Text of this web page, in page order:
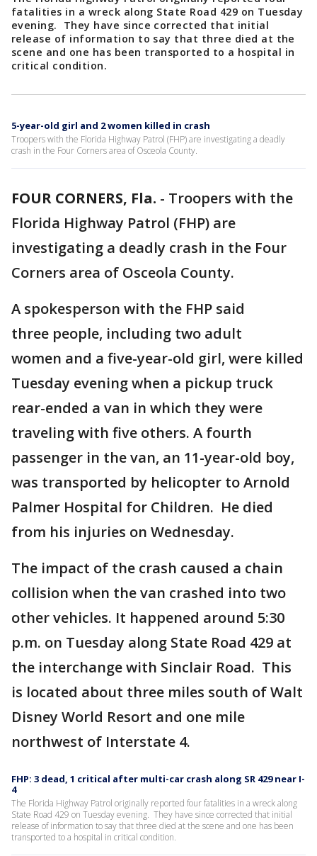
fatalities in a wreck along State Road 429 on Tuesday
evening. They have since corrected that initial
release of information to say that three died at the
scene and one has been transported to a hospital in
critical condition.
5-year-old girl and 2 women killed in crash
Troopers with the Florida Highway Patrol (FHP) are investigating a deadly
crash in the Four Corners area of Osceola County.
FOUR CORNERS, Fla. - Troopers with the
Florida Highway Patrol (FHP) are
investigating a deadly crash in the Four
Corners area of Osceola County.
A spokesperson with the FHP said
three people, including two adult
women and a five-year-old girl, were killed
Tuesday evening when a pickup truck
rear-ended a van in which they were
traveling with five others. A fourth
passenger in the van, an 11-year-old boy,
was transported by helicopter to Arnold
Palmer Hospital for Children. He died
from his injuries on Wednesday.
The impact of the crash caused a chain
collision when the van crashed into two
other vehicles. It happened around 5:30
p.m. on Tuesday along State Road 429 at
the interchange with Sinclair Road. This
is located about three miles south of Walt
Disney World Resort and one mile
northwest of Interstate 4.
FHP: 3 dead, 1 critical after multi-car crash along SR 429 near I-
4
The Florida Highway Patrol originally reported four fatalities in a wreck along
State Road 429 on Tuesday evening. They have since corrected that initial
release of information to say that three died at the scene and one has been
transported to a hospital in critical condition.